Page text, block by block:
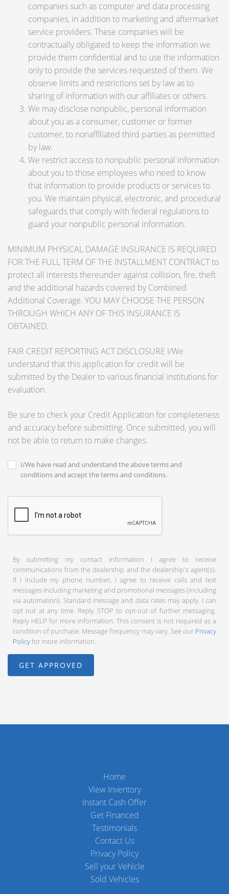
companies such as computer and data processing
companies, in addition to marketing and aftermarket
service providers. These companies will be
contractually obligated to keep the information we
provide them confidential and to use the information
only to provide the services requested of them. We
observe limits and restrictions set by law as to
sharing of information with our affiliates or others.
We may disclose nonpublic, personal information
about you as a consumer, customer or former
customer, to nonaffiliated third parties as permitted
by law.
We restrict access to nonpublic personal information
about you to those employees who need to know
that information to provide products or services to
you. We maintain physical, electronic, and procedural
safeguards that comply with federal regulations to
guard your nonpublic personal information.
MINIMUM PHYSICAL DAMAGE INSURANCE IS REQUIRED
FOR THE FULL TERM OF THE INSTALLMENT CONTRACT to
protect all interests thereunder against collision, fire, theft
and the additional hazards covered by Combined
Additional Coverage. YOU MAY CHOOSE THE PERSON
THROUGH WHICH ANY OF THIS INSURANCE IS
OBTAINED.
FAIR CREDIT REPORTING ACT DISCLOSURE I/We
understand that this application for credit will be
submitted by the Dealer to various financial institutions for
evaluation.
Be sure to check your Credit Application for completeness
and accuracy before submitting. Once submitted, you will
not be able to return to make changes.
I/We have read and understand the above terms and
conditions and accept the terms and conditions.
By submitting my contact information I agree to receive
communications from the dealership and the dealership's agent(s).
If I include my phone number, I agree to receive calls and text
messages including marketing and promotional messages (including
via automation). Standard message and data rates may apply. I can
opt out at any time. Reply STOP to opt-out of further messaging.
Reply HELP for more information. This consent is not required as a
condition of purchase. Message frequency may vary. See our Privacy
Policyfor more information.
Home
View Inventory
Instant Cash Offer
Get Financed
Testimonials
Contact Us
Privacy Policy
Sell your Vehicle
Sold Vehicles